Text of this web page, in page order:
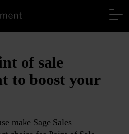
of sale
to boost your
make Sage Sales